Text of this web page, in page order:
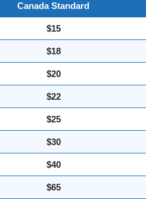
Canada Standard
$15
$18
$20
$22
$25
$30
$40
$65